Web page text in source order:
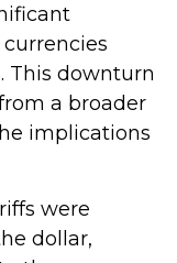
This downturn
a broader
implications
were
dollar,